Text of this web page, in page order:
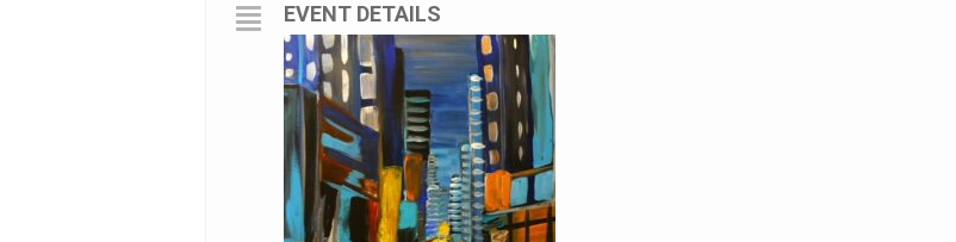
EVENT DETAILS